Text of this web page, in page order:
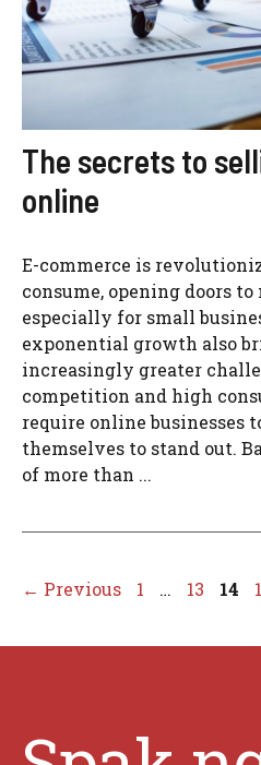
The secrets to
online
E-commerce is
consume, opening doors
especially for small
exponential growth also
increasingly greater
competition and high
require online businesses
themselves to stand out.
of more than ...
← Previous Page
1 … Page
13 Page
14